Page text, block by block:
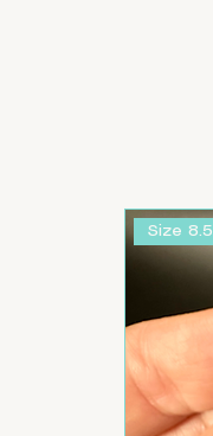
Size 8.5